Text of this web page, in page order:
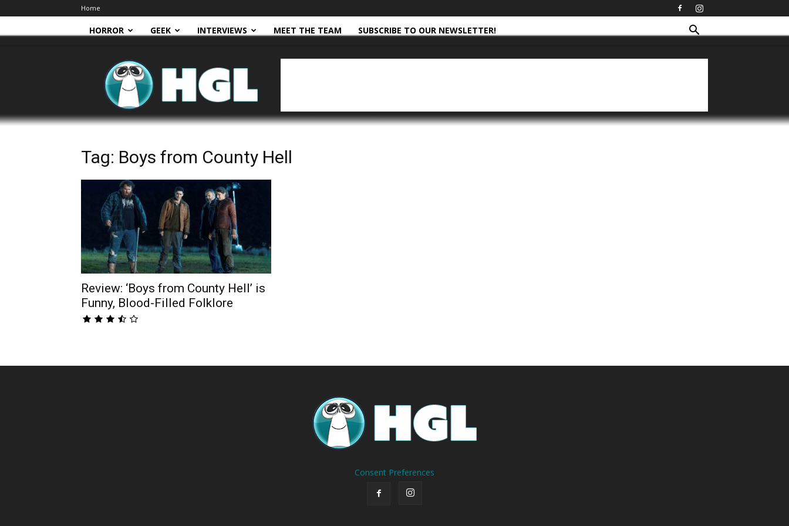
Home
HORROR GEEK INTERVIEWS MEET THE TEAM SUBSCRIBE TO OUR NEWSLETTER!
HGL
Tag: Boys from County Hell
Review: ‘Boys from County Hell’ is
Funny, Blood-Filled Folklore
Consent Preferences